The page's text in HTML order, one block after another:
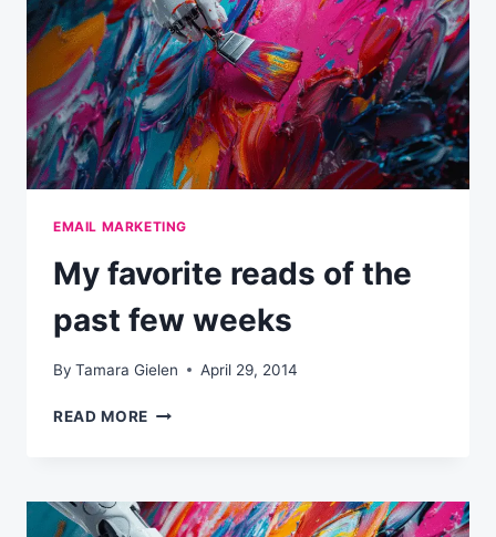
EFFECTIVE
ONLINE
COMMUNICATIONS
EMAIL MARKETING
My favorite reads of the
past few weeks
By Tamara Gielen April 29, 2014
READ MORE MY
THE
PAST